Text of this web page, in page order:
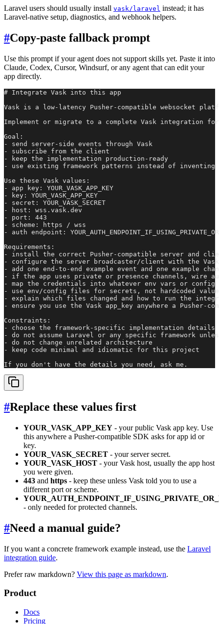
Laravel users should usually install vask/laravel instead; it has
Laravel-native setup, diagnostics, and webhook helpers.
#Copy-paste fallback prompt
Use this prompt if your agent does not support skills yet. Paste it into
Claude, Codex, Cursor, Windsurf, or any agent that can edit your
app directly.
# Integrate Vask into this app
Vask is a low-latency Pusher-compatible websocket
Implement or migrate to a complete Vask integration
Goal:
- send server-side events through Vask
- subscribe from the client
- keep the implementation production-ready
- use existing framework patterns instead of
Use these Vask values:
- app key: YOUR_VASK_APP_KEY
- key: YOUR_VASK_APP_KEY
- secret: YOUR_VASK_SECRET
- host: wss.vask.dev
- port: 443
- scheme: https / wss
- auth endpoint:
Requirements:
- install the correct Pusher-compatible server and
- configure the server broadcaster/client with the
- add one end-to-end example event and one example
- if the app uses private or presence channels, wire
- map the credentials into whatever env vars or
- use env/config files for secrets, not hardcoded
- explain which files changed and how to run the
- ensure you use the Vask app_key anywhere a
Constraints:
- choose the framework-specific implementation
- do not assume Laravel or any specific framework
- do not change unrelated architecture
- keep code minimal and idiomatic for this project
If you don't have the details you need, ask me.
#Replace these values first
YOUR_VASK_APP_KEY - your public Vask app key. Use
this anywhere a Pusher-compatible SDK asks for app id or
key.
YOUR_VASK_SECRET - your server secret.
YOUR_VASK_HOST - your Vask host, usually the app host
you were given.
443 and https - keep these unless Vask told you to use a
different port or scheme.
- only needed for protected channels.
#Need a manual guide?
If you want a concrete framework example instead, use the Laravel
integration guide.
Prefer raw markdown? View this page as markdown.
Product
Docs
Pricing